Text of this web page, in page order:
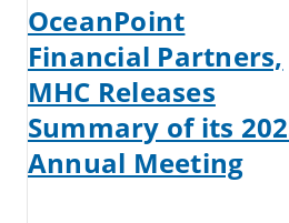
OceanPoint
Financial Partners,
MHC Releases
Summary of its
Annual Meeting